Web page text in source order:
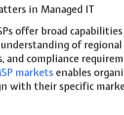
in Managed IT
offer broad
of regional
and compliance
markets enables
with their specific